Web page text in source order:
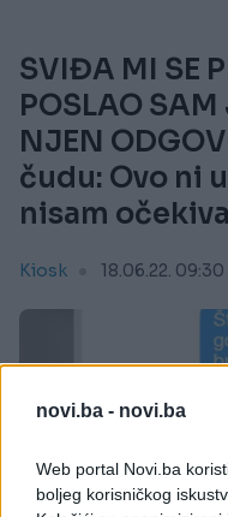
novi.ba - novi.ba
Web portal Novi.ba
boljeg korisničkog
SVIĐA MI SE
POSLAO
NJEN
čudu: Ovo ni
nisam
Kiosk 18.06.22. 09:30